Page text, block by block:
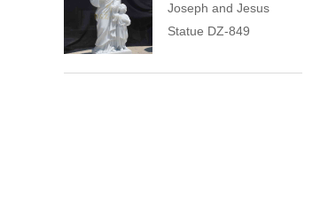
Joseph and Jesus
Statue DZ-849